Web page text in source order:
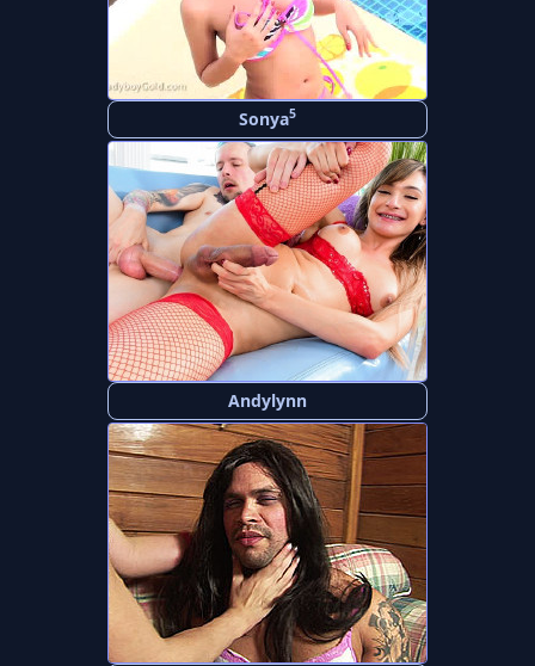
Sonya5
Andylynn